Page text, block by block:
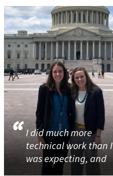
I did much more
technical work than I
was expecting, and